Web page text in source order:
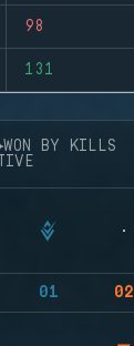
98
131
WON BY KILLS
01 02